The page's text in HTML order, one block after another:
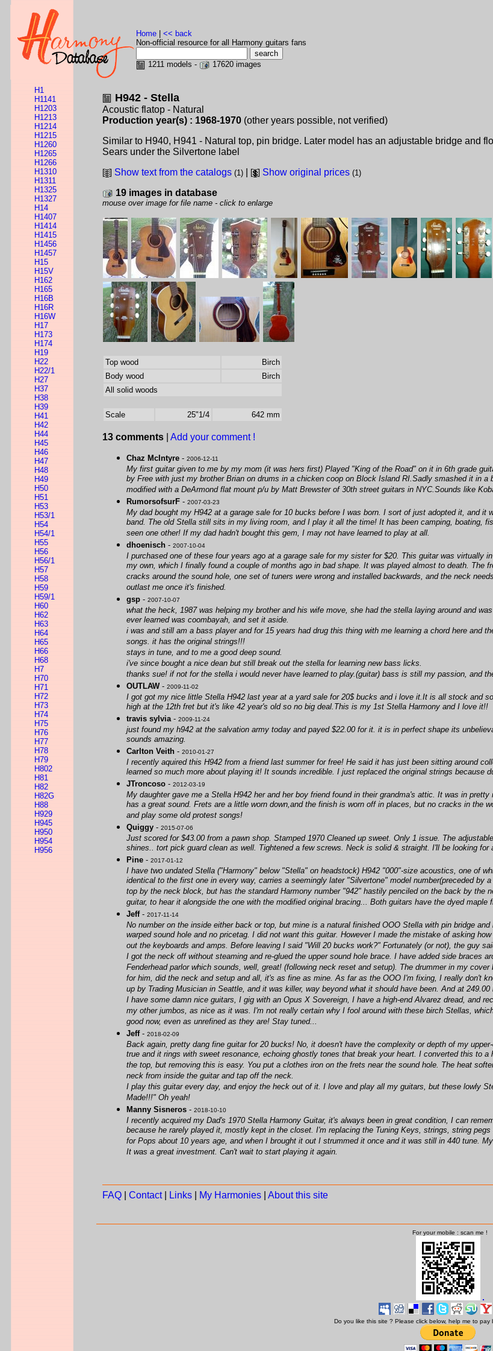
Home
<< back
Non-official resource for all Harmony guitars fans
1211 models - 17620 images
H1
H1141
H1203
H1213
H1214
H1215
H1260
H1265
H1266
H1310
H1311
H1325
H1327
H14
H1407
H1414
H1415
H1456
H1457
H15
H15V
H162
H165
H16B
H16R
H16W
H17
H173
H174
H19
H22
H22/1
H27
H37
H38
H39
H41
H42
H44
H45
H46
H47
H48
H49
H50
H51
H53
H53/1
H54
H54/1
H55
H56
H56/1
H57
H58
H59
H59/1
H60
H62
H63
H64
H65
H66
H68
H7
H70
H71
H72
H73
H74
H75
H76
H77
H78
H79
H802
H81
H82
H82G
H88
H929
H945
H950
H954
H956
H942 - Stella
Acoustic flatop - Natural
Production year(s) : 1968-1970 (other years possible, not verified)
Similar to H940, H941 - Natural top, pin bridge. Later model has an adjustable bridge and
Sears under the Silvertone label
Show text from the catalogs (1) Show original prices (1)
19 images in database
mouse over image for file name - click to enlarge
Top wood
Birch
Body wood
Birch
All solid woods
Scale 25"1/4 642 mm
13 comments Add your comment !
Chaz McIntyre - 2006-12-11
My first guitar given to me by my mom (it was hers first) Played "King of the Road" on it in 6th grade
by Free with just my brother Brian on drums in a chicken coop on Block Island RI.Sadly smashed it in
modified with a DeArmond flat mount p/u by Matt Brewster of 30th street guitars in NYC.Sounds like
RumorsofsurF - 2007-03-23
My dad bought my H942 at a garage sale for 10 bucks before I was born. I sort of just adopted it, and
band. The old Stella still sits in my living room, and I play it all the time! It has been camping, boating,
seen one other! If my dad hadn't bought this gem, I may not have learned to play at all.
dhoenisch - 2007-10-04
I purchased one of these four years ago at a garage sale for my sister for $20. This guitar was
my own, which I finally found a couple of months ago in bad shape. It was played almost to death. The
cracks around the sound hole, one set of tuners were wrong and installed backwards, and the neck
outlast me once it's finished.
gsp - 2007-10-07
what the heck, 1987 was helping my brother and his wife move, she had the stella laying around and
ever learned was coombayah, and set it aside.
i was and still am a bass player and for 15 years had drug this thing with me learning a chord here and
songs. it has the original strings!!!
stays in tune, and to me a good deep sound.
i've since bought a nice dean but still break out the stella for learning new bass licks.
thanks sue! if not for the stella i would never have learned to play.(guitar) bass is still my passion, and
OUTLAW- 2009-11-02
I got got my nice little Stella H942 last year at a yard sale for 20$ bucks and i love it.It is all stock and
high at the 12th fret but it's like 42 year's old so no big deal.This is my 1st Stella Harmony and I love it!!
travis sylvia- 2009-11-24
just found my h942 at the salvation army today and payed $22.00 for it. it is in perfect shape its
sounds amazing.
Carlton Veith - 2010-01-27
I recently aquired this H942 from a friend last summer for free! He said it has just been sitting around
learned so much more about playing it! It sounds incredible. I just replaced the original strings
JTroncoso - 2012-03-19
My daughter gave me a Stella H942 her and her boy friend found in their grandma's attic. It was in
has a great sound. Frets are a little worn down,and the finish is worn off in places, but no cracks in the
and play some old protest songs!
Quiggy - 2015-07-06
Just scored for $43.00 from a pawn shop. Stamped 1970 Cleaned up sweet. Only 1 issue. The
shines.. tort pick guard clean as well. Tightened a few screws. Neck is solid & straight. I'll be looking for
Pine - 2017-01-12
I have two undated Stella ("Harmony" below "Stella" on headstock) H942 "000"-size acoustics, one of
identical to the first one in every way, carries a seemingly later "Silvertone" model number(preceded by
top by the neck block, but has the standard Harmony number "942" hastily penciled on the back by
guitar, to hear it alongside the one with the modified original bracing... Both guitars have the dyed
Jeff- 2017-11-14
No number on the inside either back or top, but mine is a natural finished OOO Stella with pin bridge
warped sound hole and no pricetag. I did not want this guitar. However I made the mistake of asking
out the keyboards and amps. Before leaving I said "Will 20 bucks work?" Fortunately (or not), the guy
I got the neck off without steaming and re-glued the upper sound hole brace. I have added side braces
Fenderhead parlor which sounds, well, great! (following neck reset and setup). The drummer in my
for him, did the neck and setup and all, it's as fine as mine. As far as the OOO I'm fixing, I really don't
up by Trading Musician in Seattle, and it was killer, way beyond what it should have been. And at 249.00
I have some damn nice guitars, I gig with an Opus X Sovereign, I have a high-end Alvarez dread, and
my other jumbos, as nice as it was. I'm not really certain why I fool around with these birch Stellas,
good now, even as unrefined as they are! Stay tuned...
Jeff- 2018-02-09
Back again, pretty dang fine guitar for 20 bucks! No, it doesn't have the complexity or depth of my
true and it rings with sweet resonance, echoing ghostly tones that break your heart. I converted this to
the top, but removing this is easy. You put a clothes iron on the frets near the sound hole. The heat
neck from inside the guitar and tap off the neck.
I play this guitar every day, and enjoy the heck out of it. I love and play all my guitars, but these lowly
Made!!!" Oh yeah!
Manny Sisneros - 2018-10-10
I recently acquired my Dad's 1970 Stella Harmony Guitar, it's always been in great condition, I can
because he rarely played it, mostly kept in the closet. I'm replacing the Tuning Keys, strings, string
for Pops about 10 years age, and when I brought it out I strummed it once and it was still in 440 tune.
It was a great investment. Can't wait to start playing it again.
FAQ Contact| Links My Harmonies About this site
For your mobile : scan me !
Do you like this site ? Please click below, help me to